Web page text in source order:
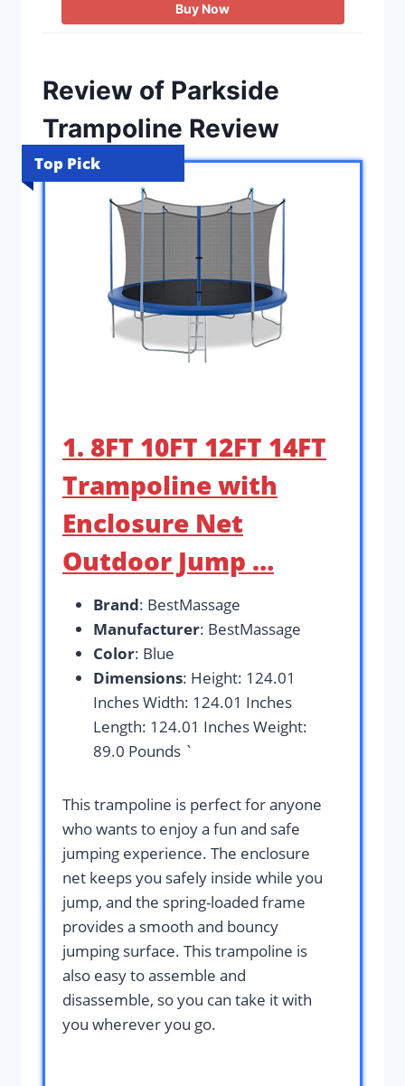
Buy Now
Review of Parkside
Trampoline Review
Top Pick
1. 8FT 10FT 12FT 14FT
Trampoline with
Enclosure Net
Outdoor Jump …
Brand: BestMassage
Manufacturer: BestMassage
Color: Blue
Dimensions: Height: 124.01
Inches Width: 124.01 Inches
Length: 124.01 Inches Weight:
89.0 Pounds `
This trampoline is perfect for anyone
who wants to enjoy a fun and safe
jumping experience. The enclosure
net keeps you safely inside while you
jump, and the spring-loaded frame
provides a smooth and bouncy
jumping surface. This trampoline is
also easy to assemble and
disassemble, so you can take it with
you wherever you go.